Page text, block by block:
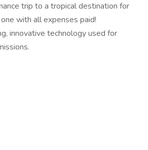
trip to a tropical destination for
with all expenses paid!
innovative technology used for